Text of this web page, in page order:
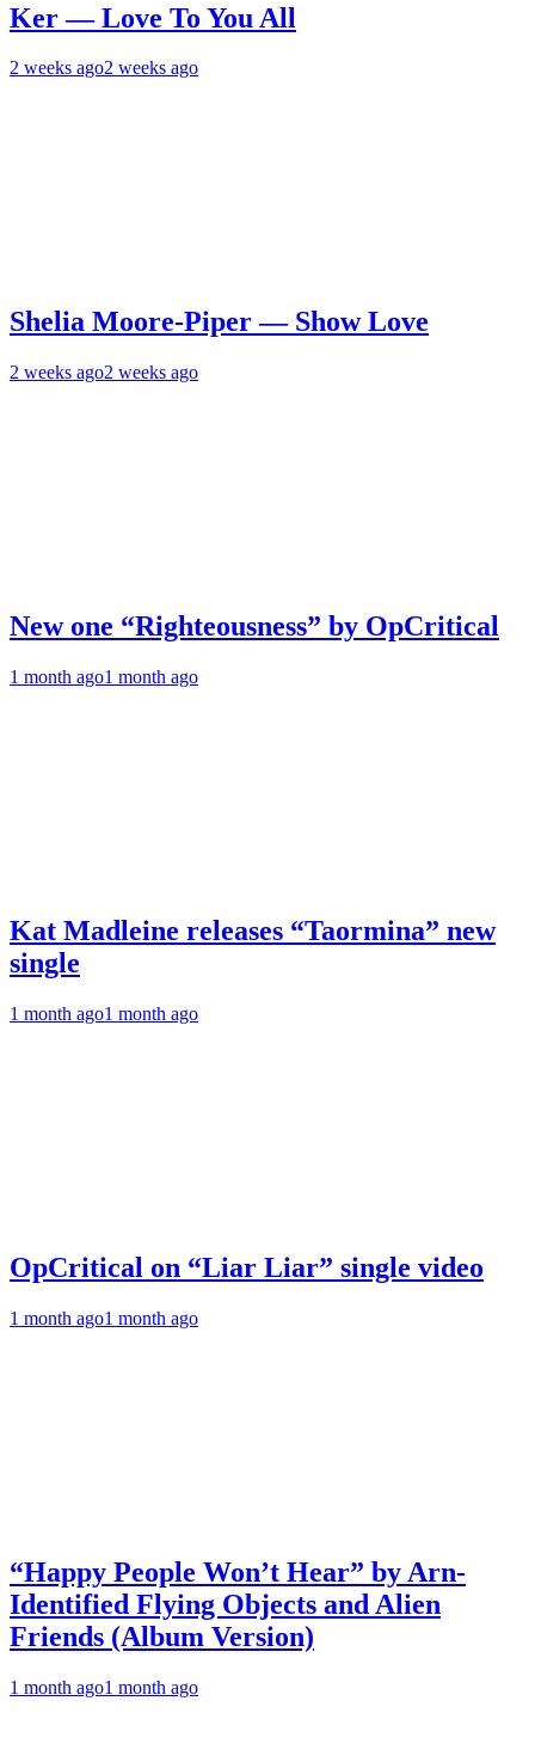
Ker — Love To You All
2 weeks ago2 weeks ago
Shelia Moore-Piper — Show Love
2 weeks ago2 weeks ago
New one “Righteousness” by OpCritical
1 month ago1 month ago
Kat Madleine releases “Taormina” new
single
1 month ago1 month ago
OpCritical on “Liar Liar” single video
1 month ago1 month ago
“Happy People Won’t Hear” by Arn-
Identified Flying Objects and Alien
Friends (Album Version)
1 month ago1 month ago